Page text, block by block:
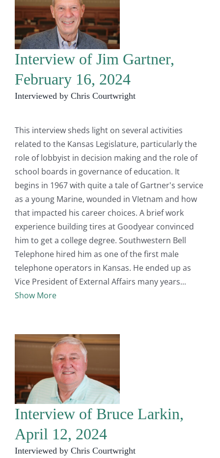
Interview of Jim Gartner,
February 16, 2024
Interviewed by Chris Courtwright
This interview sheds light on several activities
related to the Kansas Legislature, particularly the
role of lobbyist in decision making and the role of
school boards in governance of education. It
begins in 1967 with quite a tale of Gartner's service
as a young Marine, wounded in VIetnam and how
that impacted his career choices. A brief work
experience building tires at Goodyear convinced
him to get a college degree. Southwestern Bell
Telephone hired him as one of the first male
telephone operators in Kansas. He ended up as
Vice President of External Affairs many years
Show More
Interview of Bruce Larkin,
April 12, 2024
Interviewed by Chris Courtwright